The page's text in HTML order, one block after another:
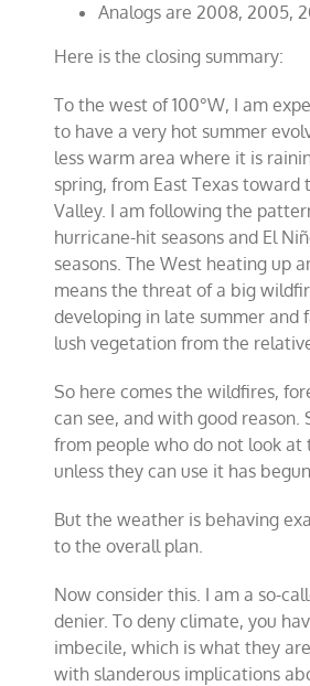
Analogs are 2008, 2005,
Here is the closing summary:
To the west of 100°W, I am
to have a very hot summer
less warm area where it is
spring, from East Texas toward
Valley. I am following the
hurricane-hit seasons and El
seasons. The West heating up
means the threat of a big
developing in late summer and
lush vegetation from the
So here comes the wildfires,
can see, and with good reason.
from people who do not look
unless they can use it has
But the weather is behaving
to the overall plan.
Now consider this. I am a so-
denier. To deny climate, you
imbecile, which is what they
with slanderous implications